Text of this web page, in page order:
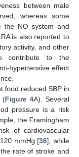
between male
whereas some
the NO system and
is also reported to
activity, and other
contribute to the
hypertensive effect
food reduced SBP in
(Figure 4A). Several
pressure is a risk
the Framingham
of cardiovascular
mmHg [36], while
rate of stroke and